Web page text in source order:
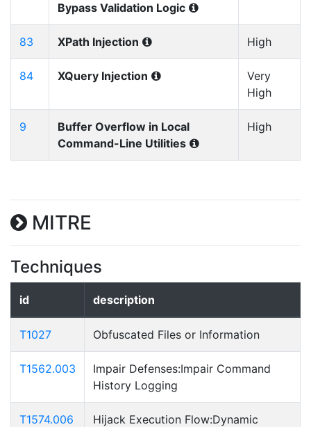
Bypass Validation Logic
83 XPath Injection High
84 XQuery Injection
Very
High
9
Buffer Overflow in Local
Command-Line Utilities
High
MITRE
Techniques
id description
T1027 Obfuscated Files or Information
T1562.003
Impair Defenses:Impair Command
History Logging
T1574.006
Hijack Execution Flow:Dynamic